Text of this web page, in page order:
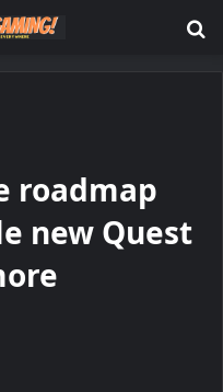
roadmap
new Quest